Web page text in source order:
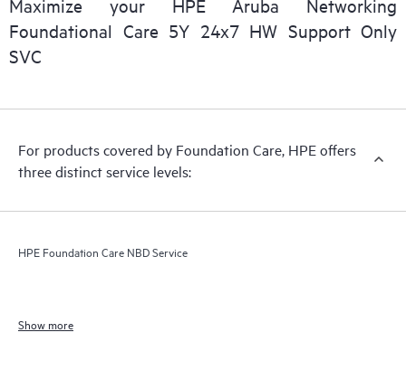
Maximize your HPE Aruba Networking
Foundational Care 5Y 24x7 HW Support Only
SVC
For products covered by Foundation Care, HPE offers
three distinct service levels:
HPE Foundation Care NBD Service
Show more